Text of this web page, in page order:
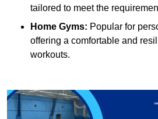
tailored to meet the
Home Gyms: Popular for
offering a comfortable and
workouts.